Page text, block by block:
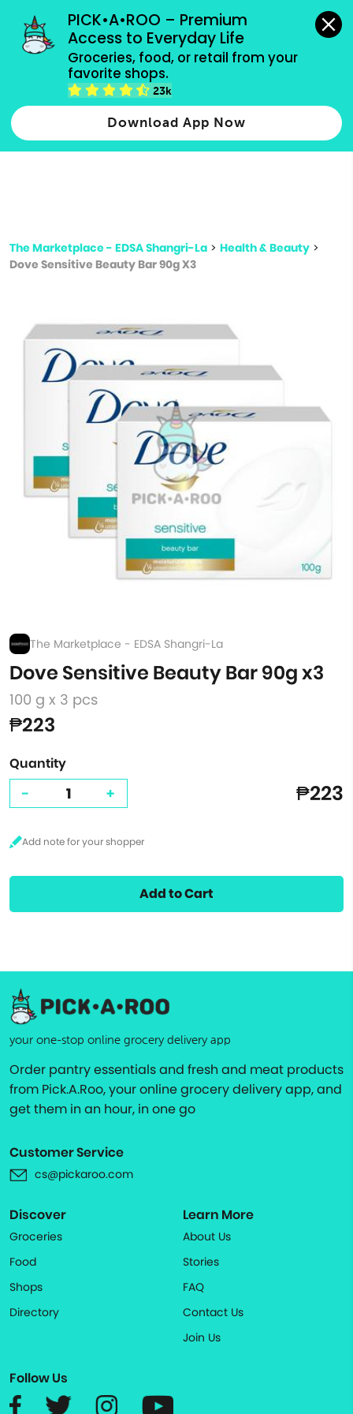
PICK•A•ROO – Premium
Access to Everyday Life
Groceries, food, or retail from your
favorite shops.
23k
Download App Now
grocery orders, all payment methods accepted.
Type 2 or more characters for results.
more
The Marketplace - EDSA Shangri-La > Health & Beauty >
Dove Sensitive Beauty Bar 90g X3
The Marketplace - EDSA Shangri-La
Dove Sensitive Beauty Bar 90g x3
100 g x 3 pcs
₱223
Quantity
- + ₱223
Add to Cart
your one-stop online grocery delivery app
Order pantry essentials and fresh and meat products
from Pick.A.Roo, your online grocery delivery app, and
get them in an hour, in one go
Customer Service
cs@pickaroo.com
Discover
Groceries
Food
Shops
Directory
Learn More
About Us
Stories
FAQ
Contact Us
Join Us
Follow Us